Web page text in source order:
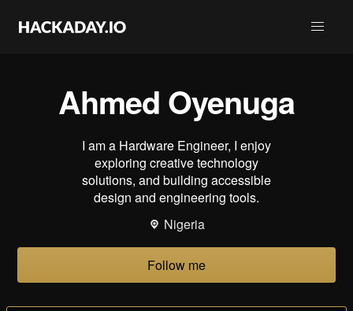
Ahmed Oyenuga
I am a Hardware Engineer, I enjoy
exploring creative technology
solutions, and building accessible
design and engineering tools.
Nigeria
Follow me